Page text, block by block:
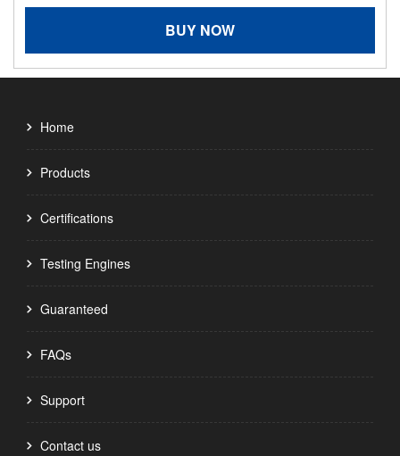
BUY NOW
Home
Products
Certifications
Testing Engines
Guaranteed
FAQs
Support
Contact us